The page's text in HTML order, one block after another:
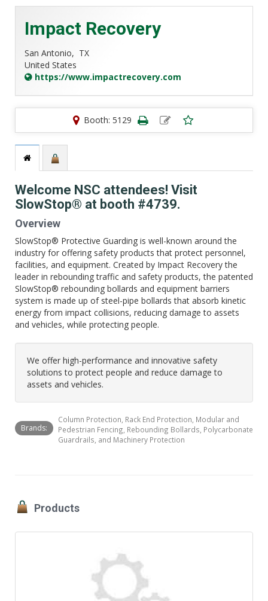
Impact Recovery
San Antonio, TX
United States
https://www.impactrecovery.com
Booth: 5129
Welcome NSC attendees! Visit
SlowStop® at booth #4739.
Overview
SlowStop® Protective Guarding is well-known around the
industry for offering safety products that protect personnel,
facilities, and equipment. Created by Impact Recovery the
leader in rebounding traffic and safety products, the patented
SlowStop® rebounding bollards and equipment barriers
system is made up of steel-pipe bollards that absorb kinetic
energy from impact collisions, reducing damage to assets
and vehicles, while protecting people.
We offer high-performance and innovative safety
solutions to protect people and reduce damage to
assets and vehicles.
Brands:
Column Protection, Rack End Protection, Modular and
Pedestrian Fencing, Rebounding Bollards, Polycarbonate
Guardrails, and Machinery Protection
Products